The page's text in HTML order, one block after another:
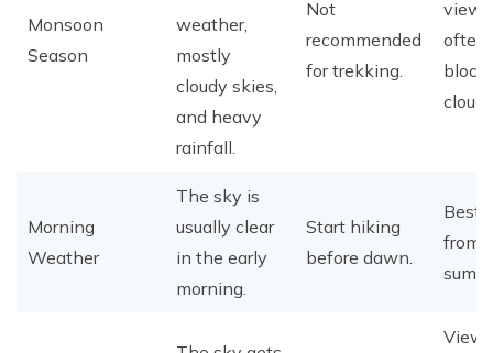
Monsoon
Season
weather,
mostly
cloudy skies,
and heavy
rainfall.
Not
recommended
for trekking.
often
Morning
Weather
The sky is
usually clear
in the early
morning.
Start hiking
before dawn.
Best
from